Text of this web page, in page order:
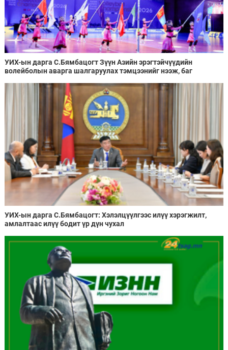
УИХ-ын дарга С.Бямбацогт Зүүн Азийн эрэгтэйчүүдийн
волейболын аварга шалгаруулах тэмцээнийг нээж, баг
УИХ-ын дарга С.Бямбацогт: Хэлэлцүүлгээс илүү хэрэгжилт,
амлалтаас илүү бодит үр дүн чухал